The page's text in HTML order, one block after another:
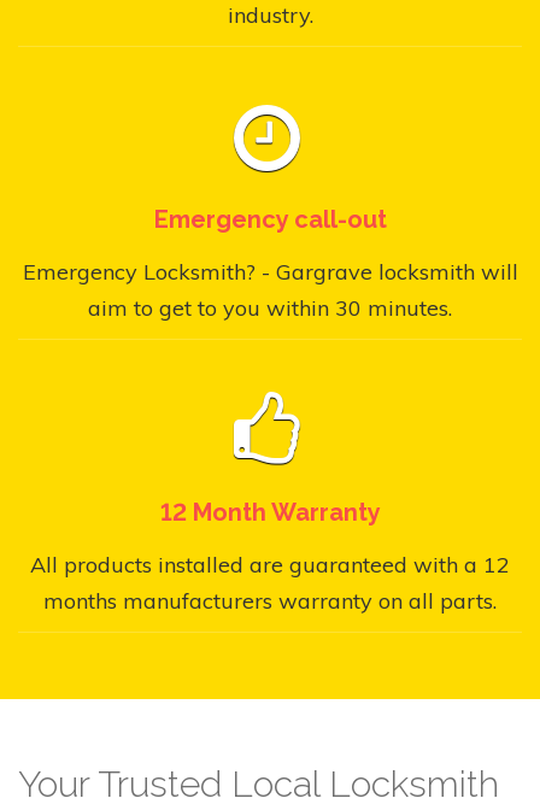
industry.
Emergency call-out
Emergency Locksmith? - Gargrave locksmith will
aim to get to you within 30 minutes.
12 Month Warranty
All products installed are guaranteed with a 12
months manufacturers warranty on all parts.
Your Trusted Local Locksmith